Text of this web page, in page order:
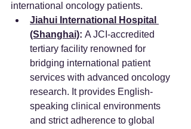
international oncology patients.
Jiahui International Hospital
(Shanghai): A JCI-accredited
tertiary facility renowned for
bridging international patient
services with advanced oncology
research. It provides English-
speaking clinical environments
and strict adherence to global